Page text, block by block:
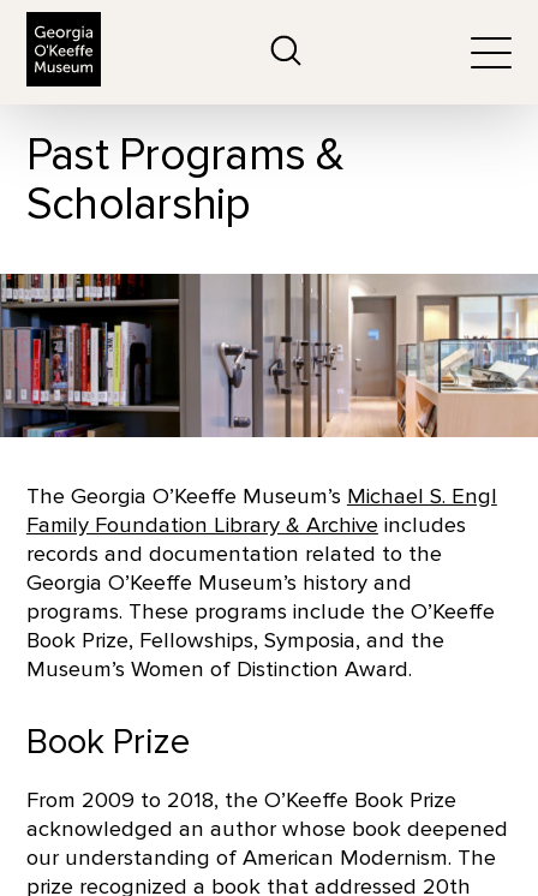
Past Programs &
Scholarship
The Georgia O’Keeffe Museum’s Michael S. Engl
Family Foundation Library & Archive includes
records and documentation related to the
Georgia O’Keeffe Museum’s history and
programs. These programs include the O’Keeffe
Book Prize, Fellowships, Symposia, and the
Museum’s Women of Distinction Award.
Book Prize
From 2009 to 2018, the O’Keeffe Book Prize
acknowledged an author whose book deepened
our understanding of American Modernism. The
prize recognized a book that addressed 20th